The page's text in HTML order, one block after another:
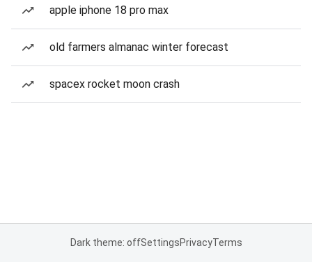
apple iphone 18 pro max
old farmers almanac winter forecast
spacex rocket moon crash
Dark theme: offSettingsPrivacyTerms